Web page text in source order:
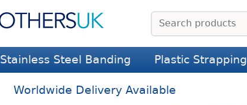
Stainless Steel Banding Plastic Strapping
Worldwide Delivery Available